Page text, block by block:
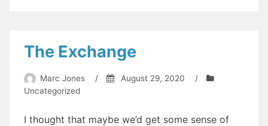
The Exchange
Marc Jones / August 29, 2020
/
Uncategorized
I thought that maybe we’d get some sense of